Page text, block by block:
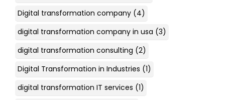
Digital transformation company (4)
digital transformation company in usa (3)
digital transformation consulting (2)
Digital Transformation in Industries (1)
digital transformation IT services (1)